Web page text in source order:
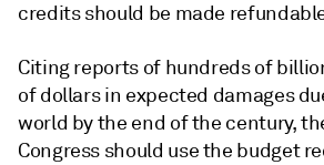
credits should be made
Citing reports of hundreds of
of dollars in expected damages
world by the end of the century,
Congress should use the budget